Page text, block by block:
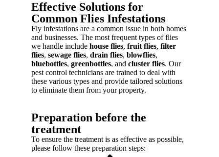
Effective Solutions for
Common Flies Infestations
Fly infestations are a common issue in both homes
and businesses. The most frequent types of flies
we handle include house flies, fruit flies, filter
flies, sewage flies, drain flies, blowflies,
bluebottles, greenbottles, and cluster flies. Our
pest control technicians are trained to deal with
these various types and provide tailored solutions
to eliminate them from your property.
Preparation before the
treatment
To ensure the treatment is as effective as possible,
please follow these preparation steps: